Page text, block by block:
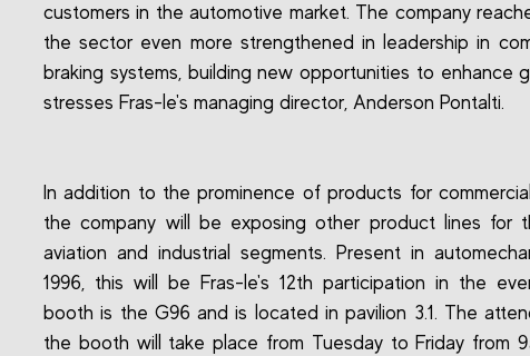
customers in the automotive market. The company
the sector even more strengthened in leadership in
braking systems, building new opportunities to enhance
stresses Fras-le's managing director, Anderson Pontalti.
In addition to the prominence of products for
the company will be exposing other product lines for
aviation and industrial segments. Present in
1996, this will be Fras-le's 12th participation in the
booth is the G96 and is located in pavilion 3.1. The
the booth will take place from Tuesday to Friday from